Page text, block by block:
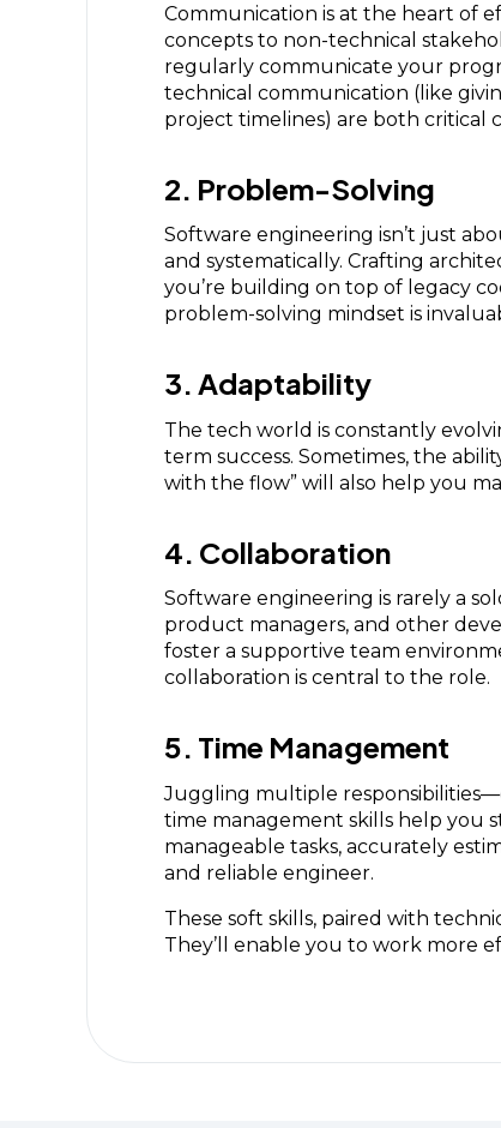
Communication is at the heart of
concepts to non-technical
regularly communicate your
technical communication (like
project timelines) are both critical
2. Problem-Solving
Software engineering isn’t just
and systematically. Crafting
you’re building on top of legacy
problem-solving mindset is
3. Adaptability
The tech world is constantly
term success. Sometimes, the
with the flow” will also help you
4. Collaboration
Software engineering is rarely a
product managers, and other
foster a supportive team
collaboration is central to the role.
5. Time Management
Juggling multiple
time management skills help you
manageable tasks, accurately
and reliable engineer.
These soft skills, paired with
They’ll enable you to work more